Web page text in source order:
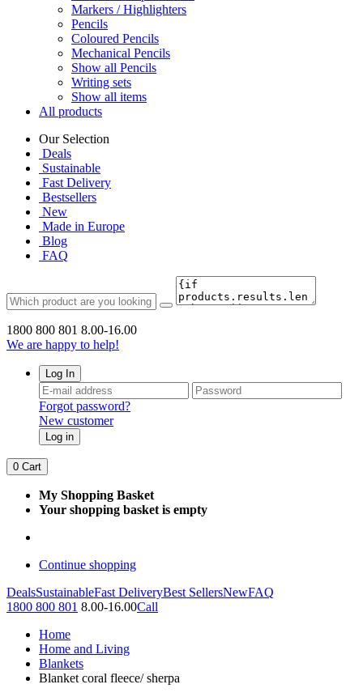
Markers / Highlighters
Pencils
Coloured Pencils
Mechanical Pencils
Show all Pencils
Writing sets
Show all items
All products
Our Selection
Deals
Sustainable
Fast Delivery
Bestsellers
New
Made in Europe
Blog
FAQ
1800 800 801 8.00-16.00
We are happy to help!
Log In
Forgot password?
New customer
Log in
0 Cart
My Shopping Basket
Your shopping basket is empty
Continue shopping
DealsSustainableFast DeliveryBest SellersNewFAQ
1800 800 801 8.00-16.00Call
Home
Home and Living
Blankets
Blanket coral fleece/ sherpa